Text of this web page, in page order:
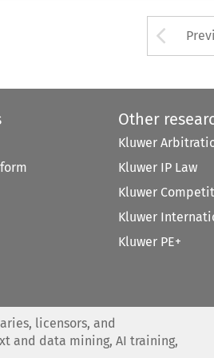
Other
Kluwer
Kluwer IP Law
Kluwer
Kluwer
Kluwer PE+
licensors, and
and data mining, AI training,